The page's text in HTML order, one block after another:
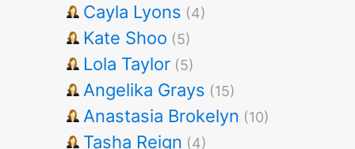
Cayla Lyons (4)
Kate Shoo (5)
Lola Taylor (5)
Angelika Grays (15)
Anastasia Brokelyn (10)
Tasha Reign (4)